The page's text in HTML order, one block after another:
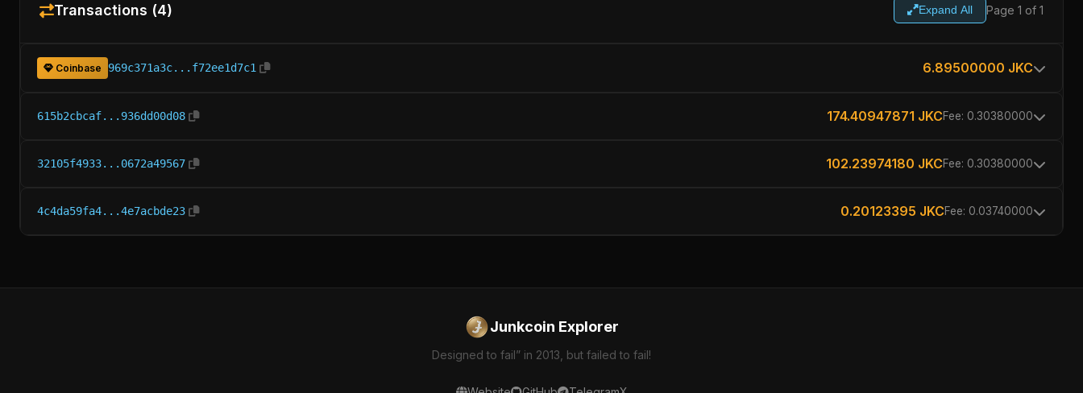
Transactions (4) Expand All Page 1 of 1
Coinbase 969c371a3c...f72ee1d7c1 6.89500000 JKC
615b2cbcaf...936dd00d08 174.40947871 JKCFee: 0.30380000
32105f4933...0672a49567 102.23974180 JKCFee: 0.30380000
4c4da59fa4...4e7acbde23 0.20123395 JKCFee: 0.03740000
Junkcoin Explorer
Designed to fail” in 2013, but failed to fail!